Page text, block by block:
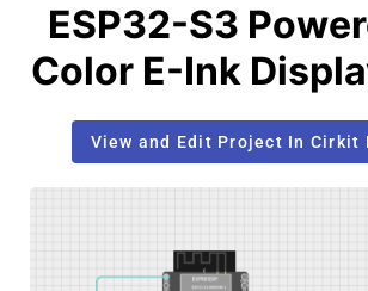
ESP32-S3
Color E-Ink
View and Edit Project In Cirkit